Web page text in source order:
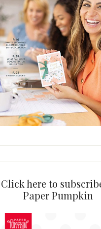
Click here to
Paper Pumpkin